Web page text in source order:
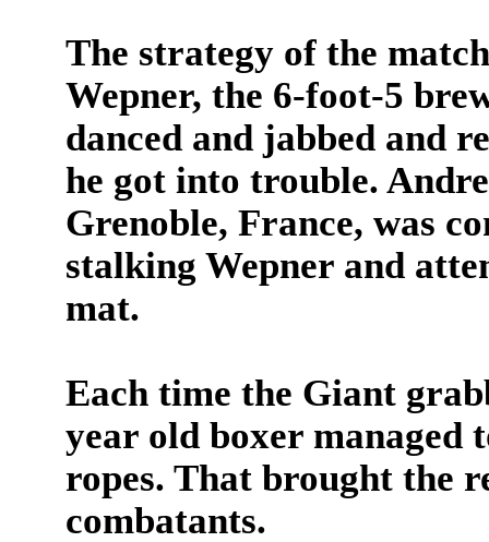
The strategy of the
Wepner, the 6-foot-5
danced and jabbed and
he got into trouble.
Grenoble, France, was
stalking Wepner and
mat.
Each time the Giant
year old boxer managed
ropes. That brought the
combatants.